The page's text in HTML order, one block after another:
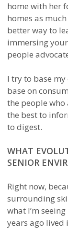
home with her
homes as
better way to
immersing
people
I try to base
base on
the people who
the best to
to digest.
WHAT
SENIOR
Right now,
surrounding
what I’m
years ago